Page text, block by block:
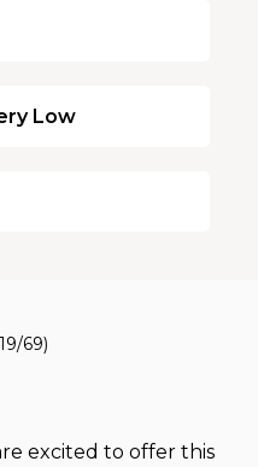
Low
69)
excited to offer this